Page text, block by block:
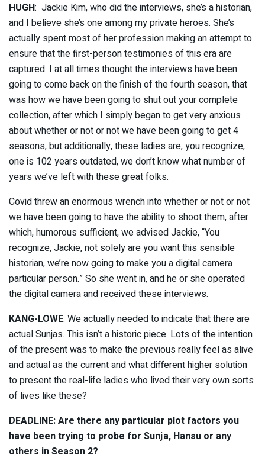
HUGH: Jackie Kim, who did the interviews, she’s a historian,
and I believe she’s one among my private heroes. She’s
actually spent most of her profession making an attempt to
ensure that the first-person testimonies of this era are
captured. I at all times thought the interviews have been
going to come back on the finish of the fourth season, that
was how we have been going to shut out your complete
collection, after which I simply began to get very anxious
about whether or not or not we have been going to get 4
seasons, but additionally, these ladies are, you recognize,
one is 102 years outdated, we don’t know what number of
years we’ve left with these great folks.
Covid threw an enormous wrench into whether or not or not
we have been going to have the ability to shoot them, after
which, humorous sufficient, we advised Jackie, “You
recognize, Jackie, not solely are you want this sensible
historian, we’re now going to make you a digital camera
particular person.” So she went in, and he or she operated
the digital camera and received these interviews.
KANG-LOWE: We actually needed to indicate that there are
actual Sunjas. This isn’t a historic piece. Lots of the intention
of the present was to make the previous really feel as alive
and actual as the current and what different higher solution
to present the real-life ladies who lived their very own sorts
of lives like these?
DEADLINE: Are there any particular plot factors you
have been trying to probe for Sunja, Hansu or any
others in Season 2?